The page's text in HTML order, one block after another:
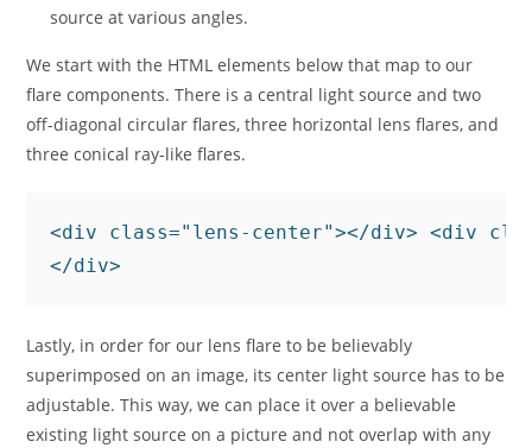
source at various angles.
We start with the HTML elements below that map to our
flare components. There is a central light source and two
off-diagonal circular flares, three horizontal lens flares, and
three conical ray-like flares.
<div class="lens-center"></div> <div
</div>
Lastly, in order for our lens flare to be believably
superimposed on an image, its center light source has to be
adjustable. This way, we can place it over a believable
existing light source on a picture and not overlap with any